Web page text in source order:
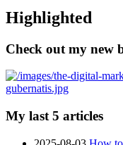
Highlighted
Check out my new
My last 5 articles